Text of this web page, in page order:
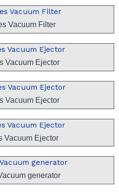
Vacuum Filter
Vacuum Ejector
Vacuum Ejector
Vacuum Ejector
generator